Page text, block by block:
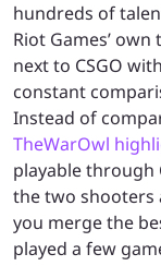
hundreds of
Riot Games’
next to CSGO
constant
Instead of
TheWarOwl
playable through
the two shooters
you merge the
played a few